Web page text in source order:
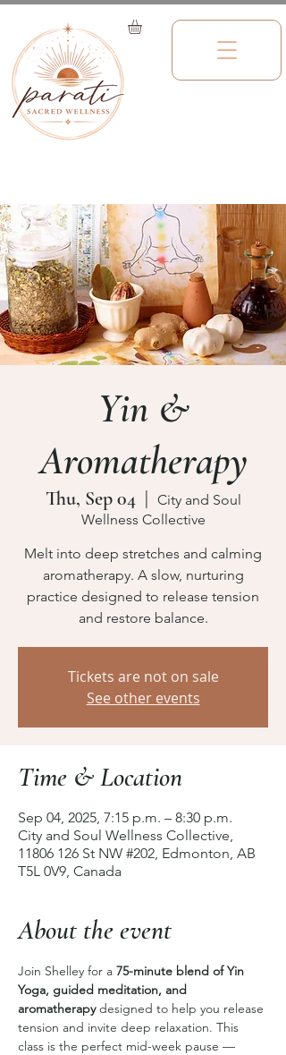
Yin &
Aromatherapy
Thu, Sep 04
  |
City and Soul
Wellness Collective
Melt into deep stretches and calming
aromatherapy. A slow, nurturing
practice designed to release tension
and restore balance.
Tickets are not on sale
See other events
Time & Location
Sep 04, 2025, 7:15 p.m. – 8:30 p.m.
City and Soul Wellness Collective,
11806 126 St NW #202, Edmonton, AB
T5L 0V9, Canada
About the event
Join Shelley for a 75-minute blend of Yin
Yoga, guided meditation, and
aromatherapy designed to help you release
tension and invite deep relaxation. This
class is the perfect mid-week pause —